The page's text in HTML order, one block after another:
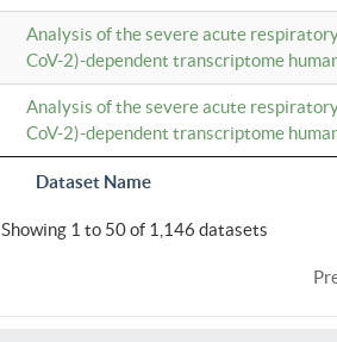
Dataset Name
Analysis of the severe acute
CoV-2)-dependent transcriptome
Analysis of the severe acute
CoV-2)-dependent transcriptome
Showing 1 to 50 of 1,146 datasets